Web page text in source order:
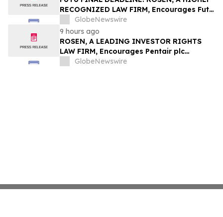
RECOGNIZED LAW FIRM, Encourages Futu
Holdings Limited Investors with Losses in
Excess of $100K to Secure Counsel Before
Important Deadline in Securities Class
Action - FUTU
GlobeNewswire
9 hours ago
ROSEN, A LEADING INVESTOR RIGHTS
LAW FIRM, Encourages Pentair plc
Investors to Secure Counsel Before
GlobeNewswire